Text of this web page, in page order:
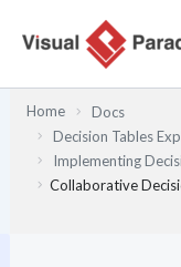
Home
Docs
Decision Tables
Implementing
Collaborative